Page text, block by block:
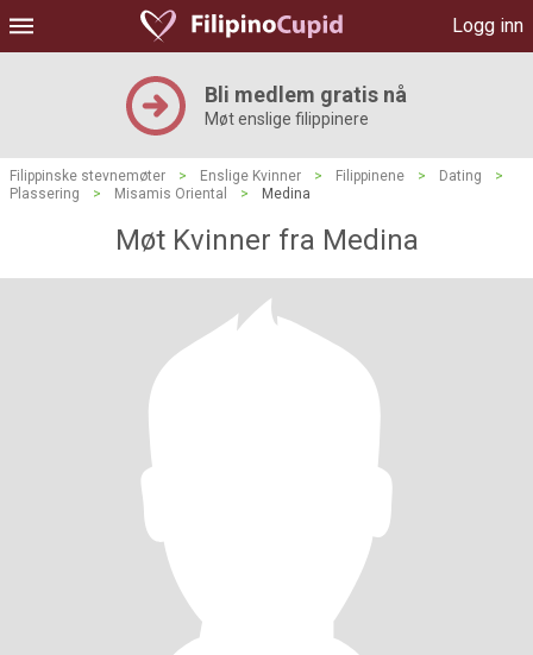
Logg inn
Bli medlem gratis nå
Møt enslige filippinere
Filippinske stevnemøter > Enslige Kvinner > Filippinene > Dating
>
Plassering
> Misamis Oriental > Medina
Møt Kvinner fra Medina